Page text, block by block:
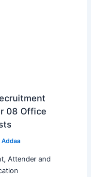
08 Office
Attender and